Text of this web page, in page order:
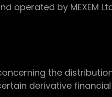
by MEXEM
the
derivative